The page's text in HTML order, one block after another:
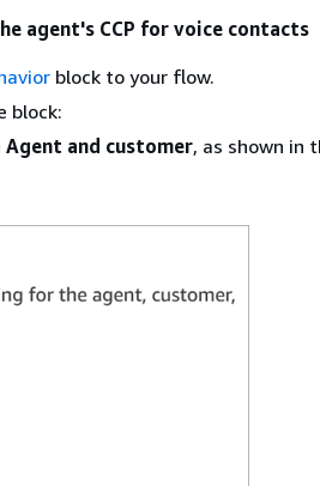
agent's CCP for voice contacts
block to your flow.
block:
Agent and customer, as shown in